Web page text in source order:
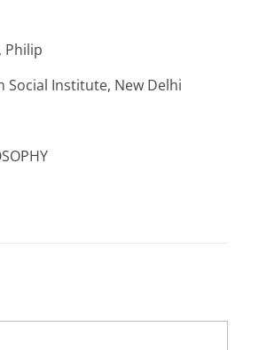
Philip
Social Institute, New Delhi